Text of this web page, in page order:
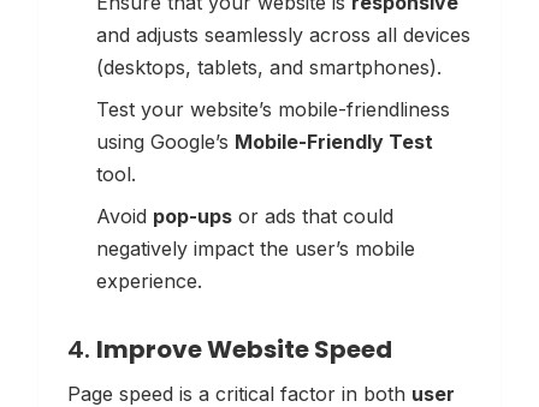
and adjusts seamlessly across all devices
(desktops, tablets, and smartphones).
Test your website’s mobile-friendliness
using Google’s Mobile-Friendly Test
tool.
Avoid pop-ups or ads that could
negatively impact the user’s mobile
experience.
4. Improve Website Speed
Page speed is a critical factor in both user